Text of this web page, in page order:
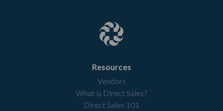
Resources
Vendors
What is Direct Sales?
Direct Sales 101